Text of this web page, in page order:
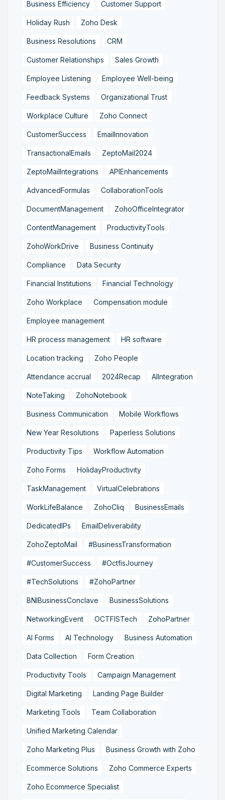
Business Efficiency Customer Support
Holiday Rush Zoho Desk
Business Resolutions CRM
Customer Relationships Sales Growth
Employee Listening Employee Well-being
Feedback Systems Organizational Trust
Workplace Culture Zoho Connect
CustomerSuccess EmailInnovation
TransactionalEmails ZeptoMail2024
ZeptoMailIntegrations APIEnhancements
AdvancedFormulas CollaborationTools
DocumentManagement ZohoOfficeIntegrator
ContentManagement ProductivityTools
ZohoWorkDrive Business Continuity
Compliance Data Security
Financial Institutions Financial Technology
Zoho Workplace Compensation module
Employee management
HR process management HR software
Location tracking Zoho People
Attendance accrual 2024Recap AIIntegration
NoteTaking ZohoNotebook
Business Communication Mobile Workflows
New Year Resolutions Paperless Solutions
Productivity Tips Workflow Automation
Zoho Forms HolidayProductivity
TaskManagement VirtualCelebrations
WorkLifeBalance ZohoCliq BusinessEmails
DedicatedIPs EmailDeliverability
ZohoZeptoMail #BusinessTransformation
#CustomerSuccess #OctfisJourney
#TechSolutions #ZohoPartner
BNIBusinessConclave BusinessSolutions
NetworkingEvent OCTFISTech ZohoPartner
AI Forms AI Technology Business Automation
Data Collection Form Creation
Productivity Tools Campaign Management
Digital Marketing Landing Page Builder
Marketing Tools Team Collaboration
Unified Marketing Calendar
Zoho Marketing Plus Business Growth with Zoho
Ecommerce Solutions Zoho Commerce Experts
Zoho Ecommerce Specialist